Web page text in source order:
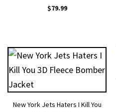
$79.99
New York Jets Haters I Kill You